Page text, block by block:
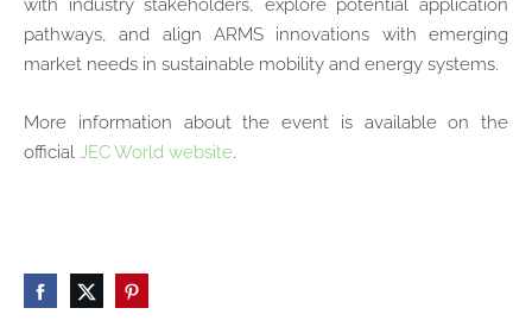
with industry stakeholders, explore potential application
pathways, and align ARMS innovations with emerging
market needs in sustainable mobility and energy systems.
More information about the event is available on the
official JEC World website.